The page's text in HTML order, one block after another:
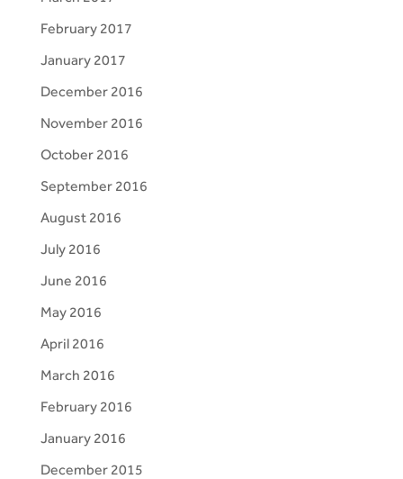
February 2017
January 2017
December 2016
November 2016
October 2016
September 2016
August 2016
July 2016
June 2016
May 2016
April 2016
March 2016
February 2016
January 2016
December 2015